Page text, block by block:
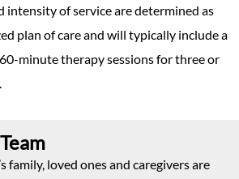
intensity of service are determined as
plan of care and will typically include a
minute therapy sessions for three or
family, loved ones and caregivers are